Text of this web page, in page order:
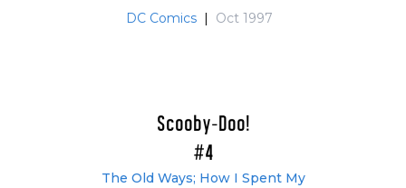
DC Comics | Oct 1997
Scooby-Doo!
#4
The Old Ways; How I Spent My